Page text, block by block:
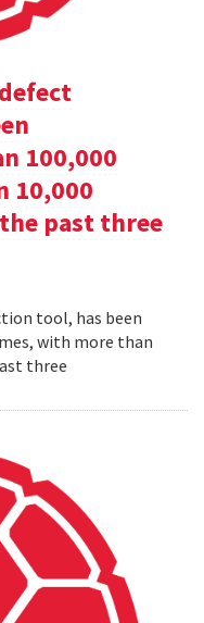
100,000
10,000
past three
tool, has been
with more than
three